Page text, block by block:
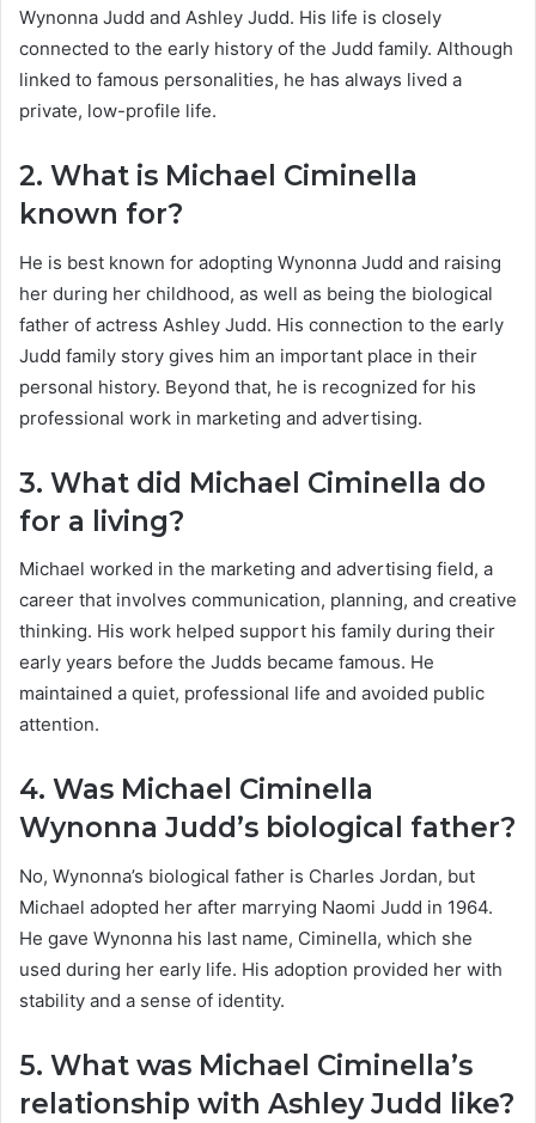
Wynonna Judd and Ashley Judd. His life is closely
connected to the early history of the Judd family. Although
linked to famous personalities, he has always lived a
private, low-profile life.
2. What is Michael Ciminella
known for?
He is best known for adopting Wynonna Judd and raising
her during her childhood, as well as being the biological
father of actress Ashley Judd. His connection to the early
Judd family story gives him an important place in their
personal history. Beyond that, he is recognized for his
professional work in marketing and advertising.
3. What did Michael Ciminella do
for a living?
Michael worked in the marketing and advertising field, a
career that involves communication, planning, and creative
thinking. His work helped support his family during their
early years before the Judds became famous. He
maintained a quiet, professional life and avoided public
attention.
4. Was Michael Ciminella
Wynonna Judd’s biological father?
No, Wynonna’s biological father is Charles Jordan, but
Michael adopted her after marrying Naomi Judd in 1964.
He gave Wynonna his last name, Ciminella, which she
used during her early life. His adoption provided her with
stability and a sense of identity.
5. What was Michael Ciminella’s
relationship with Ashley Judd like?